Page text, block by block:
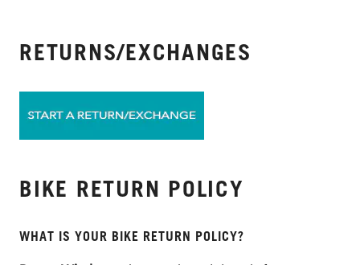
RETURNS/EXCHANGES
BIKE RETURN POLICY
WHAT IS YOUR BIKE RETURN POLICY?